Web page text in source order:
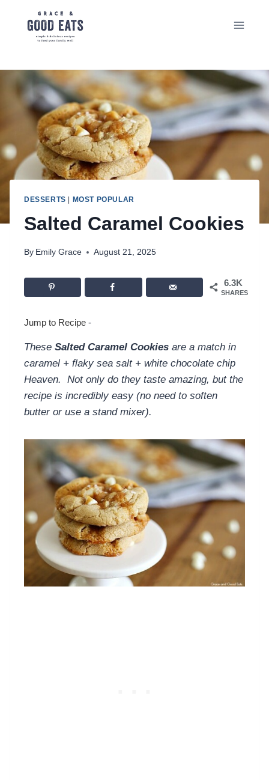
DESSERTS | MOST POPULAR
Salted Caramel Cookies
By Emily Grace August 21, 2025
6.3K
SHARES
Jump to Recipe -
These Salted Caramel Cookies are a match in
caramel + flaky sea salt + white chocolate chip
Heaven. Not only do they taste amazing, but the
recipe is incredibly easy (no need to soften
butter or use a stand mixer).